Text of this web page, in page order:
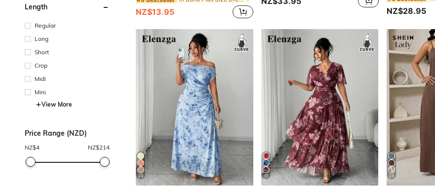
Length
Regular
Long
Short
Crop
Midi
Mini
View More
Price Range (NZD)
NZ$4 NZ$214
NZ$13.95 NZ$28.95
23 11 23